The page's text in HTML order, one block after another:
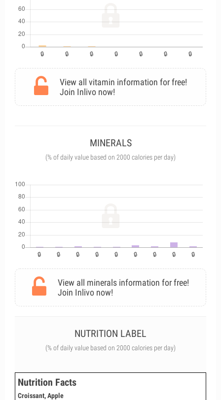
View all vitamin information for free!
Join Inlivo now!
MINERALS
(% of daily value based on 2000 calories per day)
View all minerals information for free!
Join Inlivo now!
NUTRITION LABEL
(% of daily value based on 2000 calories per day)
Nutrition Facts
Croissant, Apple